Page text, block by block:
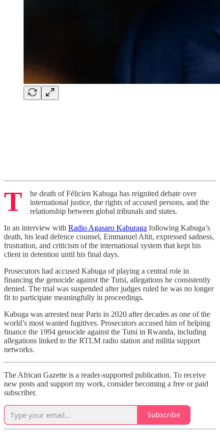
T
he death of Félicien Kabuga has reignited debate over
international justice, the rights of accused persons, and the
relationship between global tribunals and states.
In an interview with Radio Agasaro Kaburaga following Kabuga’s
death, his lead defence counsel, Emmanuel Altit, expressed sadness,
frustration, and criticism of the international system that kept his
client in detention until his final days.
Prosecutors had accused Kabuga of playing a central role in
financing the genocide against the Tutsi, allegations he consistently
denied. The trial was suspended after judges ruled he was no longer
fit to participate meaningfully in proceedings.
Kabuga was arrested near Paris in 2020 after decades as one of the
world’s most wanted fugitives. Prosecutors accused him of helping
finance the 1994 genocide against the Tutsi in Rwanda, including
allegations linked to the RTLM radio station and militia support
networks.
The African Gazette is a reader-supported publication. To receive
new posts and support my work, consider becoming a free or paid
subscriber.
Subscribe